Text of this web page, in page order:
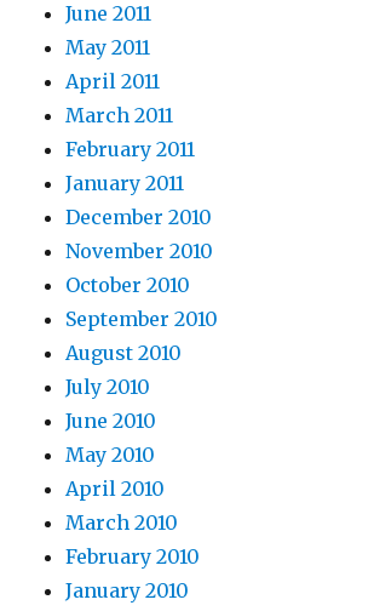
June 2011
May 2011
April 2011
March 2011
February 2011
January 2011
December 2010
November 2010
October 2010
September 2010
August 2010
July 2010
June 2010
May 2010
April 2010
March 2010
February 2010
January 2010